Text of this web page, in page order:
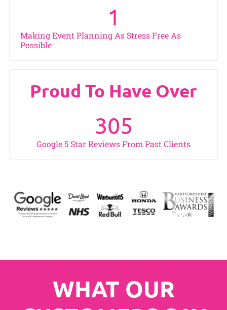
Making Event Planning As Stress Free As
Possible
1
Proud To Have Over
Google 5 Star Reviews From Past Clients
305
WHAT OUR